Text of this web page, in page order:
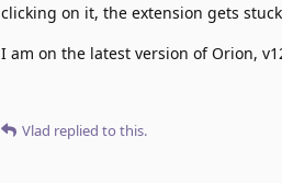
clicking on it, the extension gets
I am on the latest version of Orion,
Vlad replied to this.